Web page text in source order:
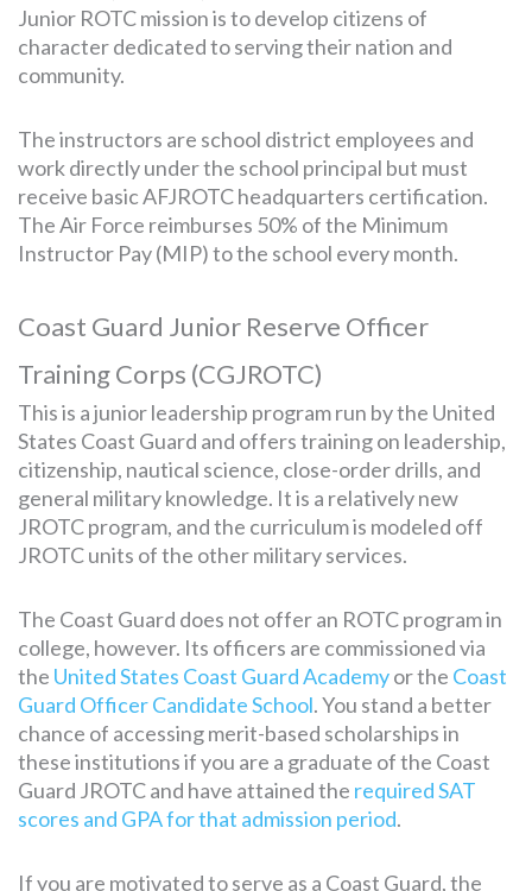
Junior ROTC mission is to develop citizens of
character dedicated to serving their nation and
community.
The instructors are school district employees and
work directly under the school principal but must
receive basic AFJROTC headquarters certification.
The Air Force reimburses 50% of the Minimum
Instructor Pay (MIP) to the school every month.
Coast Guard Junior Reserve Officer
Training Corps (CGJROTC)
This is a junior leadership program run by the United
States Coast Guard and offers training on leadership,
citizenship, nautical science, close-order drills, and
general military knowledge. It is a relatively new
JROTC program, and the curriculum is modeled off
JROTC units of the other military services.
The Coast Guard does not offer an ROTC program in
college, however. Its officers are commissioned via
the United States Coast Guard Academyor the Coast
Guard Officer Candidate School. You stand a better
chance of accessing merit-based scholarships in
these institutions if you are a graduate of the Coast
Guard JROTC and have attained the required SAT
scores and GPA for that admission period.
If you are motivated to serve as a Coast Guard, the